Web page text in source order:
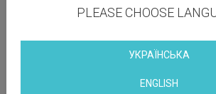
PLEASE CHOOSE
УКРАЇНСЬКА
ENGLISH